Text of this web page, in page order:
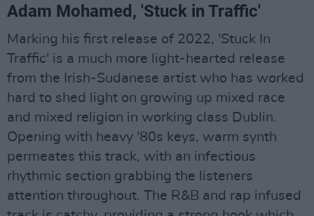
Adam Mohamed, 'Stuck in Traffic'
Marking his first release of 2022, 'Stuck In
Traffic' is a much more light-hearted release
from the Irish-Sudanese artist who has worked
hard to shed light on growing up mixed race
and mixed religion in working class Dublin.
Opening with heavy '80s keys, warm synth
permeates this track, with an infectious
rhythmic section grabbing the listeners
attention throughout. The R&B and rap infused